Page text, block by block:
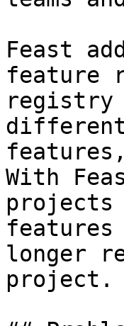
Feast
feature
registry
With
projects
longer
project.